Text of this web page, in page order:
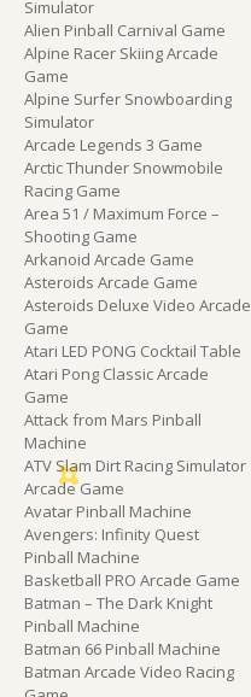
Simulator
Alien Pinball Carnival Game
Alpine Racer Skiing Arcade
Game
Alpine Surfer Snowboarding
Simulator
Arcade Legends 3 Game
Arctic Thunder Snowmobile
Racing Game
Area 51 / Maximum Force –
Shooting Game
Arkanoid Arcade Game
Asteroids Arcade Game
Asteroids Deluxe Video Arcade
Game
Atari LED PONG Cocktail Table
Atari Pong Classic Arcade
Game
Attack from Mars Pinball
Machine
ATV Slam Dirt Racing Simulator
Arcade Game
Avatar Pinball Machine
Avengers: Infinity Quest
Pinball Machine
Basketball PRO Arcade Game
Batman – The Dark Knight
Pinball Machine
Batman 66 Pinball Machine
Batman Arcade Video Racing